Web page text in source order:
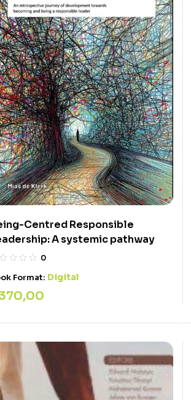
Centred Responsible
A systemic pathway
0
Format: Digital